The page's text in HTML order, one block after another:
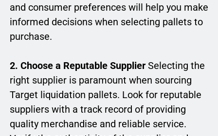
and consumer preferences will help you make
informed decisions when selecting pallets to
purchase.
2. Choose a Reputable Supplier Selecting the
right supplier is paramount when sourcing
Target liquidation pallets. Look for reputable
suppliers with a track record of providing
quality merchandise and reliable service.